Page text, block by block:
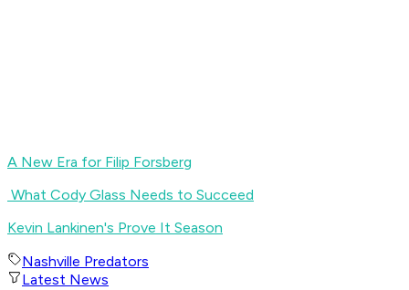
A New Era for Filip Forsberg
What Cody Glass Needs to Succeed
Kevin Lankinen's Prove It Season
Nashville Predators
Latest News